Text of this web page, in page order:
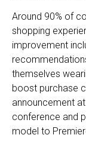
Around 90% of
shopping
improvement
themselves
boost purchase
announcement
conference and
model to